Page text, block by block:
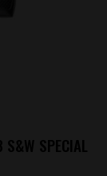
SPECIAL